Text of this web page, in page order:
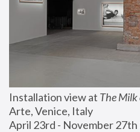
Installation view at The Milk
Arte, Venice, Italy
April 23rd - November 27th